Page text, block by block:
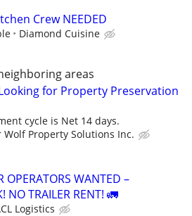
Crew NEEDED
Diamond Cuisine
areas
for Property Preservation
cycle is Net 14 days.
Wolf Property Solutions Inc.
OPERATORS WANTED –
NO TRAILER RENT! 🚛
Logistics